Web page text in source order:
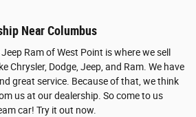
Near Columbus
Ram of West Point is where we sell
Chrysler, Dodge, Jeep, and Ram. We have
great service. Because of that, we think
us at our dealership. So come to us
car! Try it out now.